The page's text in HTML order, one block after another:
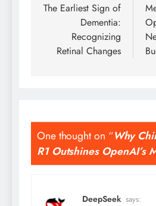
navigation
The Earliest Sign of
Dementia:
Recognizing
Retinal Changes
One thought on “Why
R1 Outshines OpenAI’s
DeepSeek says: